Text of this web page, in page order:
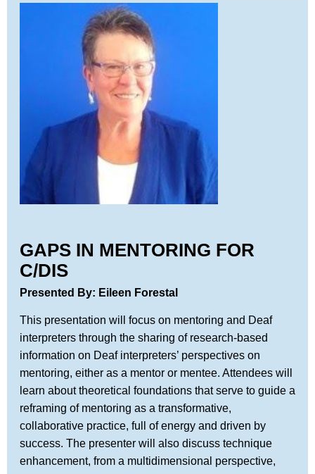
GAPS IN MENTORING FOR
C/DIS
Presented By: Eileen Forestal
This presentation will focus on mentoring and Deaf
interpreters through the sharing of research-based
information on Deaf interpreters’ perspectives on
mentoring, either as a mentor or mentee. Attendees will
learn about theoretical foundations that serve to guide a
reframing of mentoring as a transformative,
collaborative practice, full of energy and driven by
success. The presenter will also discuss technique
enhancement, from a multidimensional perspective,